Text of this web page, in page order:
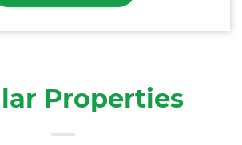
Properties